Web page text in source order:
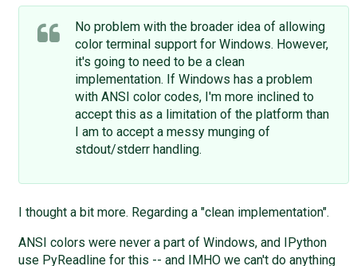
No problem with the broader idea of allowing
color terminal support for Windows. However,
it's going to need to be a clean
implementation. If Windows has a problem
with ANSI color codes, I'm more inclined to
accept this as a limitation of the platform than
I am to accept a messy munging of
stdout/stderr handling.
I thought a bit more. Regarding a "clean implementation".
ANSI colors were never a part of Windows, and IPython
use PyReadline for this -- and IMHO we can't do anything